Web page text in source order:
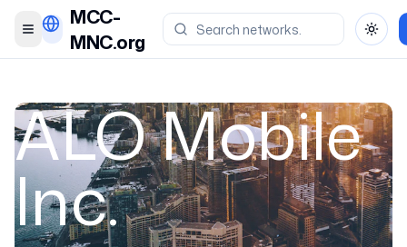
Toggle menu
MCC-
MNC.org
ALO Mobile
Inc.